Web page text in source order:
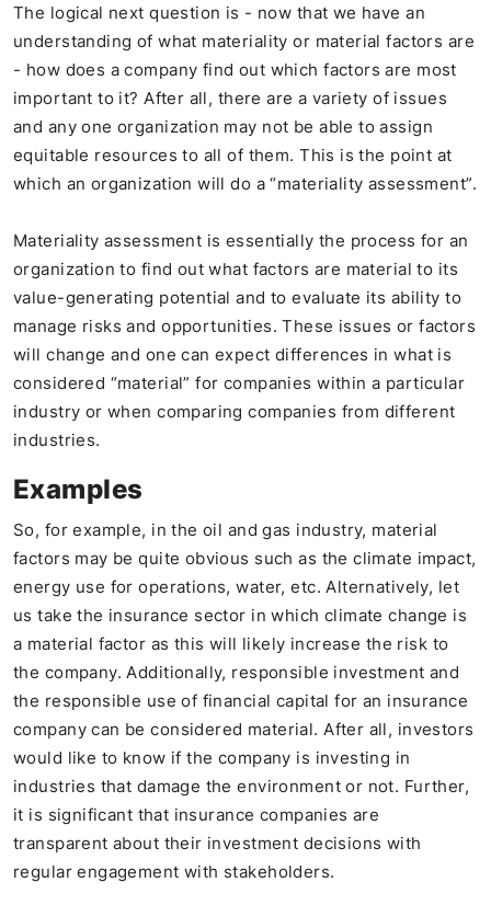
The logical next question is - now that we have an
understanding of what materiality or material factors are
- how does a company find out which factors are most
important to it? After all, there are a variety of issues
and any one organization may not be able to assign
equitable resources to all of them. This is the point at
which an organization will do a “materiality assessment”.
Materiality assessment is essentially the process for an
organization to find out what factors are material to its
value-generating potential and to evaluate its ability to
manage risks and opportunities. These issues or factors
will change and one can expect differences in what is
considered “material” for companies within a particular
industry or when comparing companies from different
industries.
Examples
So, for example, in the oil and gas industry, material
factors may be quite obvious such as the climate impact,
energy use for operations, water, etc. Alternatively, let
us take the insurance sector in which climate change is
a material factor as this will likely increase the risk to
the company. Additionally, responsible investment and
the responsible use of financial capital for an insurance
company can be considered material. After all, investors
would like to know if the company is investing in
industries that damage the environment or not. Further,
it is significant that insurance companies are
transparent about their investment decisions with
regular engagement with stakeholders.